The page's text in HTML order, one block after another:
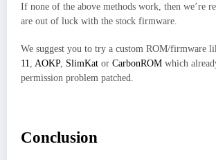
If none of the above methods work, then we’re
are out of luck with the stock firmware.
We suggest you to try a custom ROM/firmware
11, AOKP, SlimKat or CarbonROM which
permission problem patched.
Conclusion